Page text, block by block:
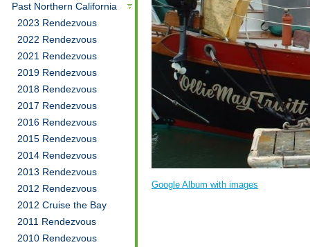
Past Northern California
2023 Rendezvous
2022 Rendezvous
2021 Rendezvous
2019 Rendezvous
2018 Rendezvous
2017 Rendezvous
2016 Rendezvous
2015 Rendezvous
2014 Rendezvous
2013 Rendezvous
2012 Rendezvous
2012 Cruise the Bay
2011 Rendezvous
2010 Rendezvous
Google Album with images